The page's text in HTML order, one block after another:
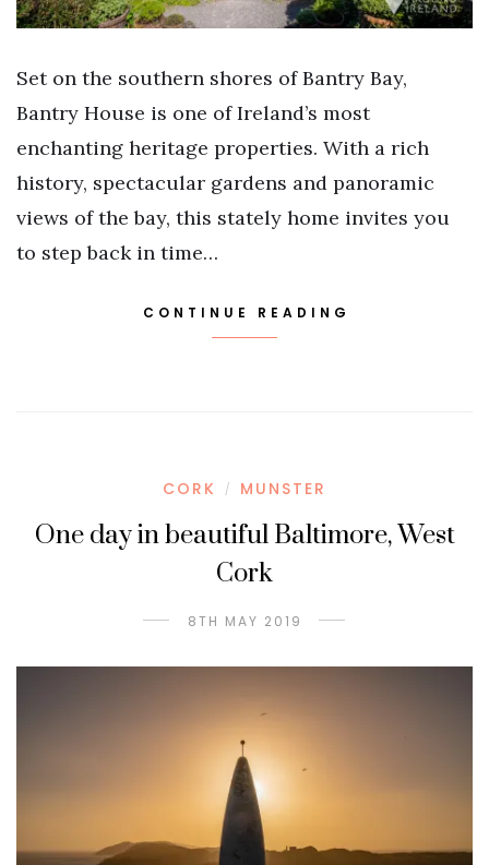
Set on the southern shores of Bantry Bay,
Bantry House is one of Ireland’s most
enchanting heritage properties. With a rich
history, spectacular gardens and panoramic
views of the bay, this stately home invites you
to step back in time…
CONTINUE READING
CORK / MUNSTER
One day in beautiful Baltimore, West
Cork
8TH MAY 2019